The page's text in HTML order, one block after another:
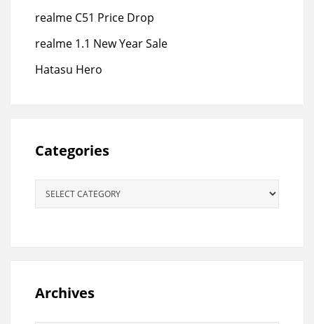
realme C51 Price Drop
realme 1.1 New Year Sale
Hatasu Hero
Categories
Archives